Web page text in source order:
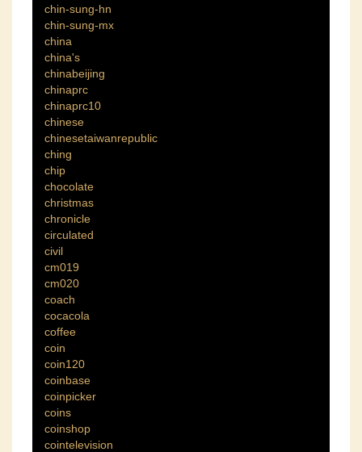
chin-sung-hn
chin-sung-mx
china
china's
chinabeijing
chinaprc
chinaprc10
chinese
chinesetaiwanrepublic
ching
chip
chocolate
christmas
chronicle
circulated
civil
cm019
cm020
coach
cocacola
coffee
coin
coin120
coinbase
coinpicker
coins
coinshop
cointelevision